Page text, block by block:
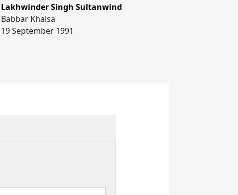
Lakhwinder Singh Sultanwind
Babbar Khalsa
19 September 1991